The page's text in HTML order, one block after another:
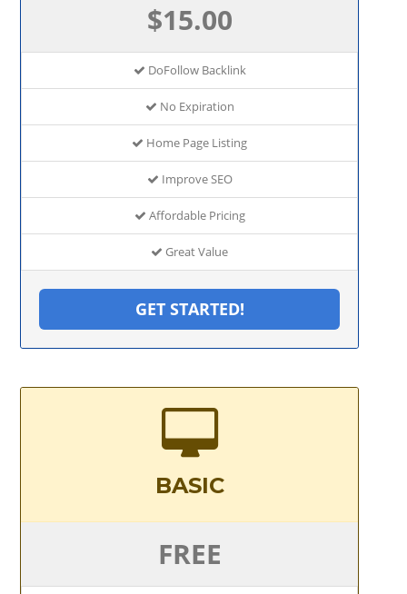
$15.00
DoFollow Backlink
No Expiration
Home Page Listing
Improve SEO
Affordable Pricing
Great Value
GET STARTED!
BASIC
FREE